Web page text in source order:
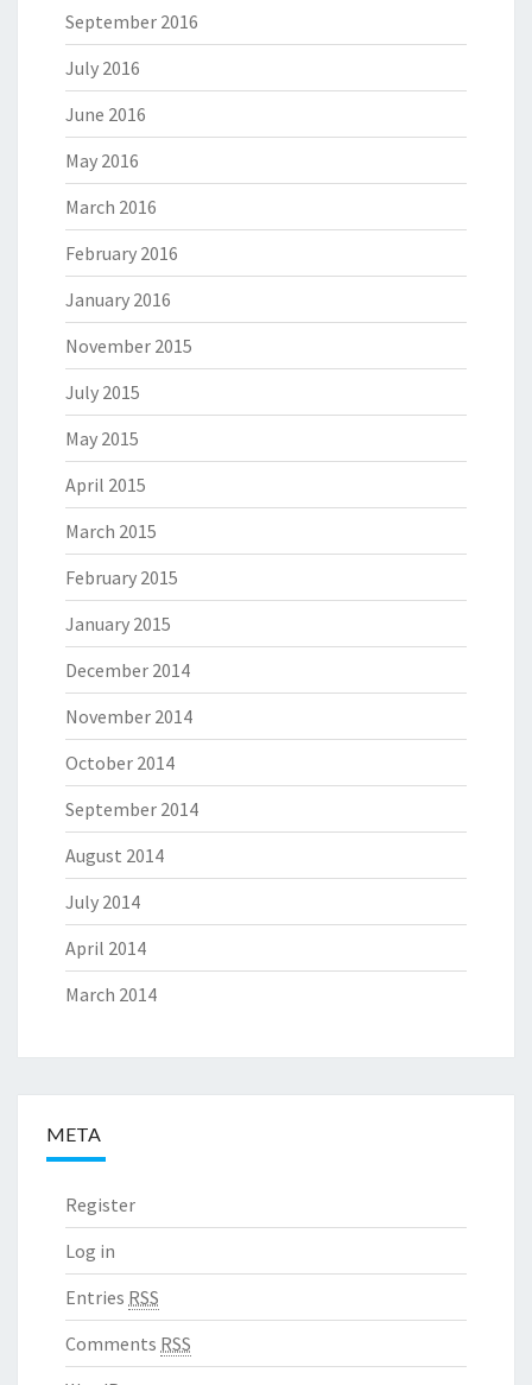
September 2016
July 2016
June 2016
May 2016
March 2016
February 2016
January 2016
November 2015
July 2015
May 2015
April 2015
March 2015
February 2015
January 2015
December 2014
November 2014
October 2014
September 2014
August 2014
July 2014
April 2014
March 2014
META
Register
Log in
Entries RSS
Comments RSS